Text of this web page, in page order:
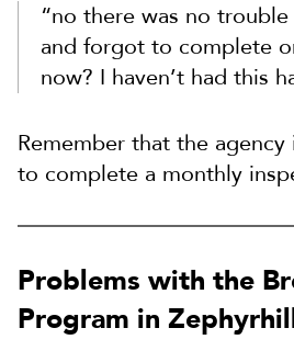
“no there was no
and forgot to complete
now? I haven’t had this
Remember that the agency
to complete a monthly
Problems with the
Program in